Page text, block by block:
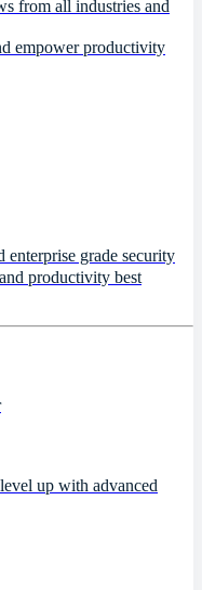
empower productivity
enterprise grade security
from all industries and
productivity best
up with advanced